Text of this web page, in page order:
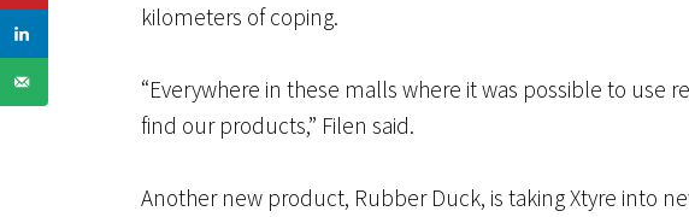
kilometers of coping.
“Everywhere in these malls where it was possible to use
find our products,” Filen said.
Another new product, Rubber Duck, is taking Xtyre into